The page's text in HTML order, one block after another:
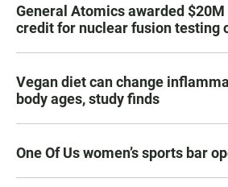
General Atomics awarded
credit for nuclear fusion testing
Vegan diet can change
body ages, study finds
One Of Us women’s sports bar